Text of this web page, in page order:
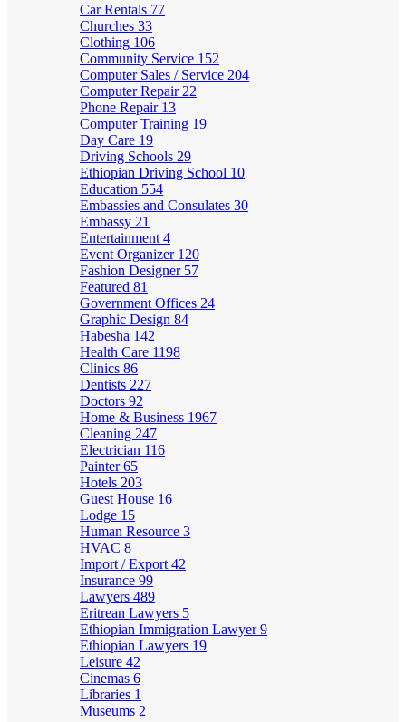
Car Rentals 77
Churches 33
Clothing 106
Community Service 152
Computer Sales / Service 204
Computer Repair 22
Phone Repair 13
Computer Training 19
Day Care 19
Driving Schools 29
Ethiopian Driving School 10
Education 554
Embassies and Consulates 30
Embassy 21
Entertainment 4
Event Organizer 120
Fashion Designer 57
Featured 81
Government Offices 24
Graphic Design 84
Habesha 142
Health Care 1198
Clinics 86
Dentists 227
Doctors 92
Home & Business 1967
Cleaning 247
Electrician 116
Painter65
Hotels 203
Guest House 16
Lodge 15
Human Resource 3
HVAC 8
Import / Export 42
Insurance 99
Lawyers 489
Eritrean Lawyers 5
Ethiopian Immigration Lawyer9
Ethiopian Lawyers 19
Leisure 42
Cinemas 6
Libraries 1
Museums 2